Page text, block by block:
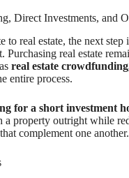
Direct Investments, and
real estate, the next step
real estate
real estate
entire process.
for a short investment
property outright while
complement one another.